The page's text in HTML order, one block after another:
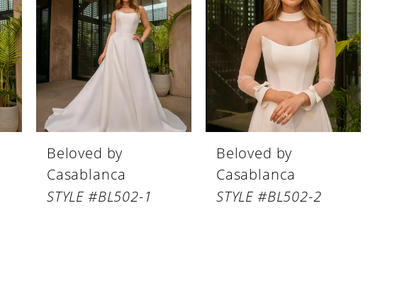
Beloved by
Casablanca
STYLE #BL502-1
Beloved by
Casablanca
STYLE #BL502-2